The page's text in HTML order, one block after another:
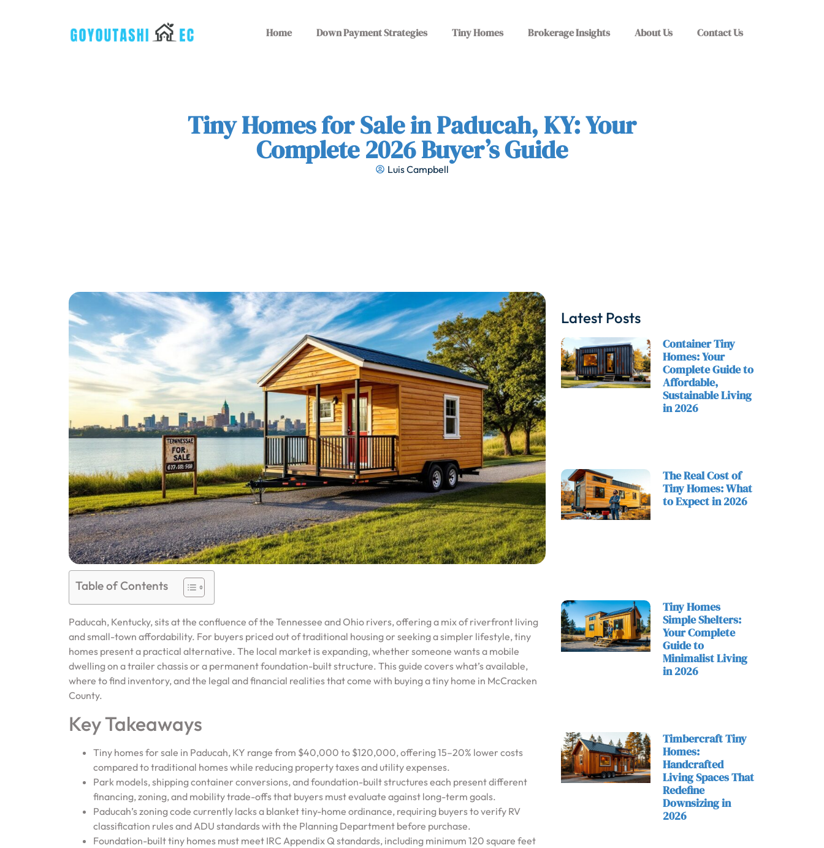
Home Down Payment Strategies Tiny Homes Brokerage Insights About Us Contact Us
Tiny Homes for Sale in Paducah, KY: Your
Complete 2026 Buyer’s Guide
Luis Campbell
Table of Contents
Paducah, Kentucky, sits at the confluence of the Tennessee and Ohio rivers, offering a mix of riverfront living
and small-town affordability. For buyers priced out of traditional housing or seeking a simpler lifestyle, tiny
homes present a practical alternative. The local market is expanding, whether someone wants a mobile
dwelling on a trailer chassis or a permanent foundation-built structure. This guide covers what’s available,
where to find inventory, and the legal and financial realities that come with buying a tiny home in McCracken
County.
Key Takeaways
Tiny homes for sale in Paducah, KY range from $40,000 to $120,000, offering 15–20% lower costs
compared to traditional homes while reducing property taxes and utility expenses.
Park models, shipping container conversions, and foundation-built structures each present different
financing, zoning, and mobility trade-offs that buyers must evaluate against long-term goals.
Paducah’s zoning code currently lacks a blanket tiny-home ordinance, requiring buyers to verify RV
classification rules and ADU standards with the Planning Department before purchase.
Foundation-built tiny homes must meet IRC Appendix Q standards, including minimum 120 square feet
Latest Posts
Container Tiny
Homes: Your
Complete Guide to
Affordable,
Sustainable Living
in 2026
The Real Cost of
Tiny Homes: What
to Expect in 2026
Tiny Homes
Simple Shelters:
Your Complete
Guide to
Minimalist Living
in 2026
Timbercraft Tiny
Homes:
Handcrafted
Living Spaces That
Redefine
Downsizing in
2026